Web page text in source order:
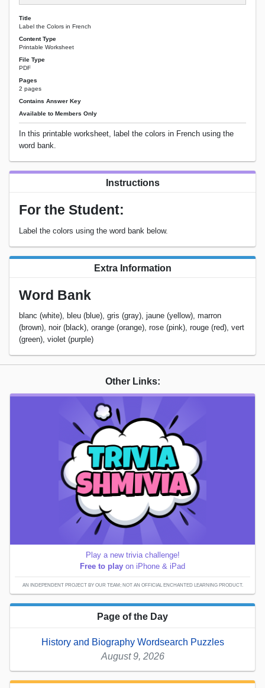
Title
Label the Colors in French
Content Type
Printable Worksheet
File Type
PDF
Pages
2 pages
Contains Answer Key
Available to Members Only
In this printable worksheet, label the colors in French using the
word bank.
Instructions
For the Student:
Label the colors using the word bank below.
Extra Information
Word Bank
blanc (white), bleu (blue), gris (gray), jaune (yellow), marron
(brown), noir (black), orange (orange), rose (pink), rouge (red), vert
(green), violet (purple)
Other Links:
Play a new trivia challenge!
Free to play on iPhone & iPad
AN INDEPENDENT PROJECT BY OUR TEAM; NOT AN OFFICIAL ENCHANTED LEARNING PRODUCT.
Page of the Day
History and Biography Wordsearch Puzzles
August 9, 2026